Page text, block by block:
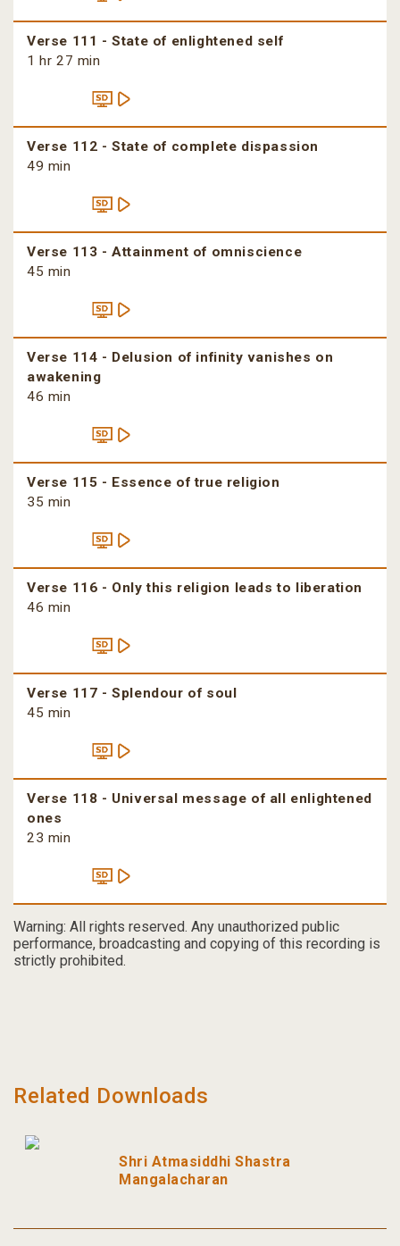
Verse 111 - State of enlightened self
1 hr 27 min
Verse 112 - State of complete dispassion
49 min
Verse 113 - Attainment of omniscience
45 min
Verse 114 - Delusion of infinity vanishes on
awakening
46 min
Verse 115 - Essence of true religion
35 min
Verse 116 - Only this religion leads to liberation
46 min
Verse 117 - Splendour of soul
45 min
Verse 118 - Universal message of all enlightened
ones
23 min
Warning: All rights reserved. Any unauthorized public
performance, broadcasting and copying of this recording is
strictly prohibited.
Related Downloads
Shri Atmasiddhi Shastra
Mangalacharan